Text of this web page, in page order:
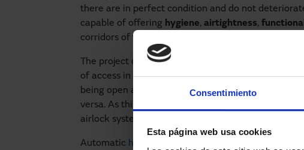
Consentimiento
Esta página web usa cookies
there are in perfect condition and do not
capable of offering hygiene, airtightness,
corridors of the
The project consists of an automaton that allows
of access in lock mode. Theairlock systemis a
being open at the same time, as the first one does
versa. As this is a laboratory, the
airlock systems were incorporated in both
Automatic hermetic sliding doors